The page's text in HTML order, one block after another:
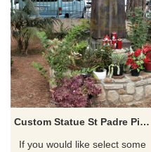
Custom Statue St Padre Pio Bronze Figurine Patron Saint Pio Catholic Sculpture
If you would like select some